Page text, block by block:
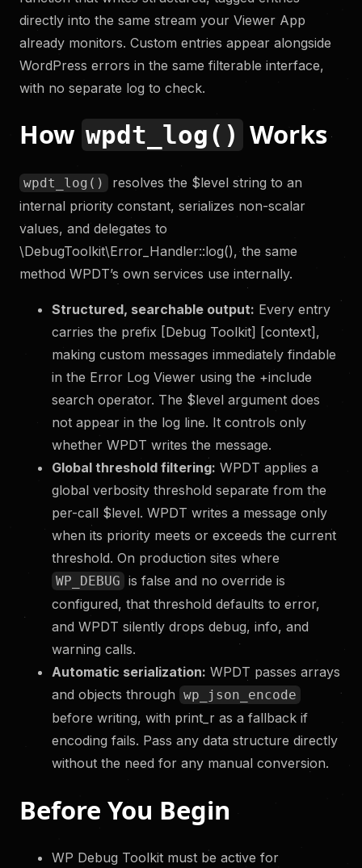
directly into the same stream your Viewer App
already monitors. Custom entries appear alongside
WordPress errors in the same filterable interface,
with no separate log to check.
How wpdt_log() Works
wpdt_log()
resolves the $level string to an
internal priority constant, serializes non-scalar
values, and delegates to
\DebugToolkit\Error_Handler::log(), the same
method WPDT’s own services use internally.
Structured, searchable output: Every entry
carries the prefix [Debug Toolkit] [context],
making custom messages immediately findable
in the Error Log Viewer using the +include
search operator. The $level argument does
not appear in the log line. It controls only
whether WPDT writes the message.
Global threshold filtering: WPDT applies a
global verbosity threshold separate from the
per-call $level. WPDT writes a message only
when its priority meets or exceeds the current
threshold. On production sites where
WP_DEBUG is false and no override is
configured, that threshold defaults to error,
and WPDT silently drops debug, info, and
warning calls.
Automatic serialization: WPDT passes arrays
and objects through wp_json_encode
before writing, with print_r as a fallback if
encoding fails. Pass any data structure directly
without the need for any manual conversion.
Before You Begin
WP Debug Toolkit must be active for